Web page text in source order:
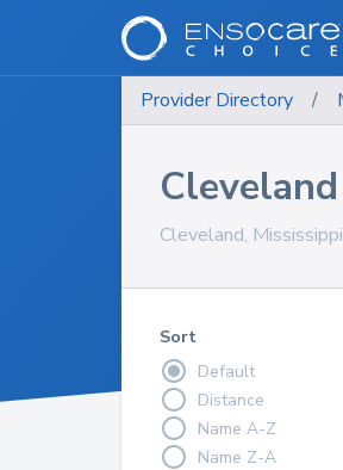
Provider Directory /
Cleveland,
Sort
Default
Distance
Name A-Z
Name Z-A